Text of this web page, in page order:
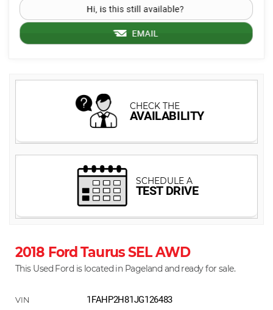
2018 Ford Taurus SEL AWD
This Used Ford is located in Pageland and ready for sale.
1FAHP2H81JG126483